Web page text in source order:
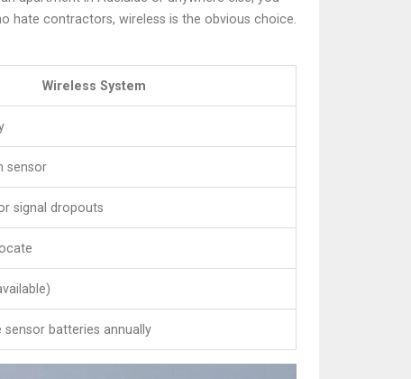
hate contractors, wireless is the obvious choice.
Wireless System
sensor
signal dropouts
sensor batteries annually